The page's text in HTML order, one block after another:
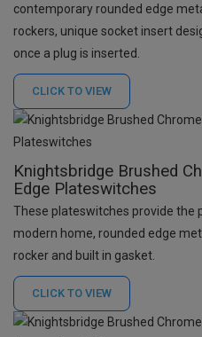
contemporary rounded edge
rockers, unique socket insert
once a plug is inserted.
CLICK TO VIEW
Knightsbridge Brushed
Edge Plateswitches
These plateswitches provide the
modern home, rounded edge
rocker and built in gasket.
CLICK TO VIEW